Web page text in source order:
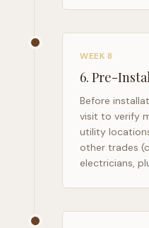
WEEK 8
6. Pre-
Before
visit to verify
utility
other trades
electricians,